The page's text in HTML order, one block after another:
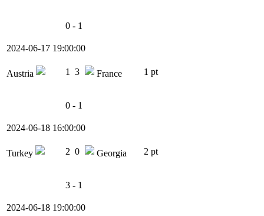
0 - 1
2024-06-17 19:00:00
Austria 1 3 France 1 pt
0 - 1
2024-06-18 16:00:00
Turkey 2 0 Georgia 2 pt
3 - 1
2024-06-18 19:00:00